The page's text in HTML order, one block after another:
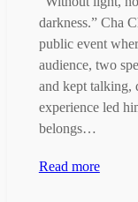
darkness.” Cha
public event
audience, two
and kept talking,
experience led
belongs…
Read more